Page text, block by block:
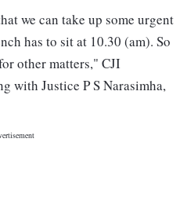
we can take up some urgent
has to sit at 10.30 (am). So
other matters," CJI
with Justice P S Narasimha,